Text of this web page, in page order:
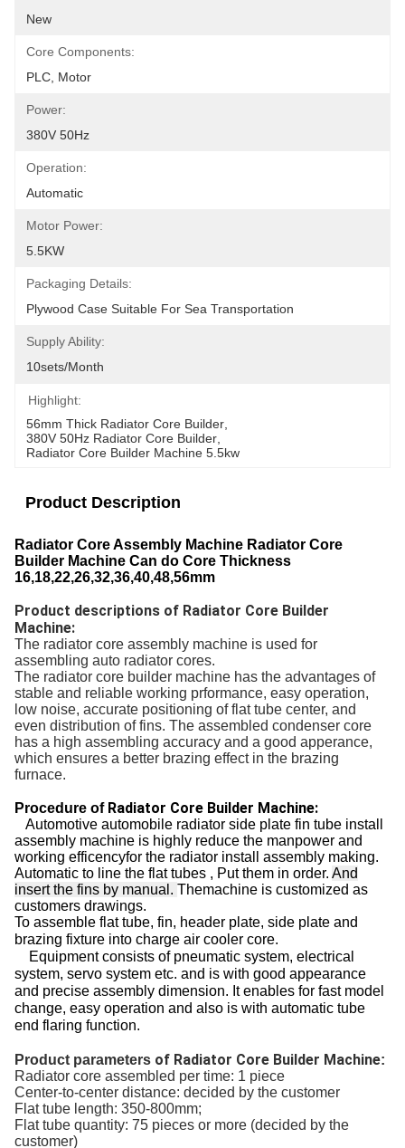
New
Core Components:
PLC, Motor
Power:
380V 50Hz
Operation:
Automatic
Motor Power:
5.5KW
Packaging Details:
Plywood Case Suitable For Sea Transportation
Supply Ability:
10sets/month
Highlight:
56mm Thick Radiator Core Builder
380V 50Hz Radiator Core Builder
Radiator Core Builder Machine 5.5kw
Product Description
Radiator Core Assembly Machine Radiator Core
Builder Machine Can do Core Thickness
16,18,22,26,32,36,40,48,56mm
Product descriptions of Radiator Core Builder
Machine:
The radiator core assembly machine is used for
assembling auto radiator cores.
The radiator core builder machine has the advantages of
stable and reliable working prformance, easy operation,
low noise, accurate positioning of flat tube center, and
even distribution of fins. The assembled condenser core
has a high assembling accuracy and a good apperance,
which ensures a better brazing effect in the brazing
furnace.
Procedure of Radiator Core Builder Machine:
Automotive automobile radiator side plate fin tube install
assembly machine is highly reduce the manpower and
working efficencyfor the radiator install assembly making.
Automatic to line the flat tubes , Put them in order. And
insert the fins by manual. Themachine is customized as
customers drawings.
To assemble flat tube, fin, header plate, side plate and
brazing fixture into charge air cooler core.
Equipment consists of pneumatic system, electrical
system, servo system etc. and is with good appearance
and precise assembly dimension. It enables for fast model
change, easy operation and also is with automatic tube
end flaring function.
Product parameters of Radiator Core Builder Machine:
Radiator core assembled per time: 1 piece
Center-to-center distance: decided by the customer
Flat tube length: 350-800mm;
Flat tube quantity: 75 pieces or more (decided by the
customer)